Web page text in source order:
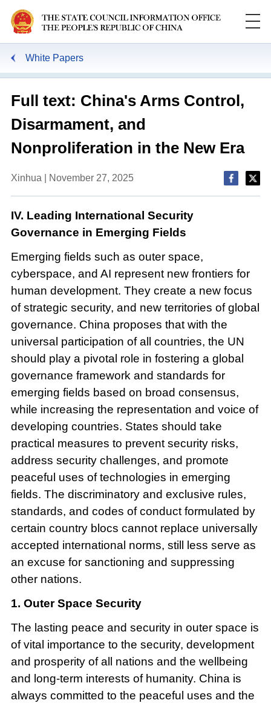
White Papers
Full text: China's Arms Control,
Disarmament, and
Nonproliferation in the New Era
Xinhua | November 27, 2025
IV. Leading International Security
Governance in Emerging Fields
Emerging fields such as outer space,
cyberspace, and AI represent new frontiers for
human development. They create a new focus
of strategic security, and new territories of global
governance. China proposes that with the
universal participation of all countries, the UN
should play a pivotal role in fostering a global
governance framework and standards for
emerging fields based on broad consensus,
while increasing the representation and voice of
developing countries. States should take
practical measures to prevent security risks,
address security challenges, and promote
peaceful uses of technologies in emerging
fields. The discriminatory and exclusive rules,
standards, and codes of conduct formulated by
certain country blocs cannot replace universally
accepted international norms, still less serve as
an excuse for sanctioning and suppressing
other nations.
1. Outer Space Security
The lasting peace and security in outer space is
of vital importance to the security, development
and prosperity of all nations and the wellbeing
and long-term interests of humanity. China is
always committed to the peaceful uses and the